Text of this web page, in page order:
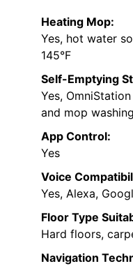
Heating Mop:
Yes, hot water
145°F
Self-Emptying
Yes,
and mop washing
App Control:
Yes
Voice
Yes, Alexa,
Floor Type
Hard floors,
Navigation